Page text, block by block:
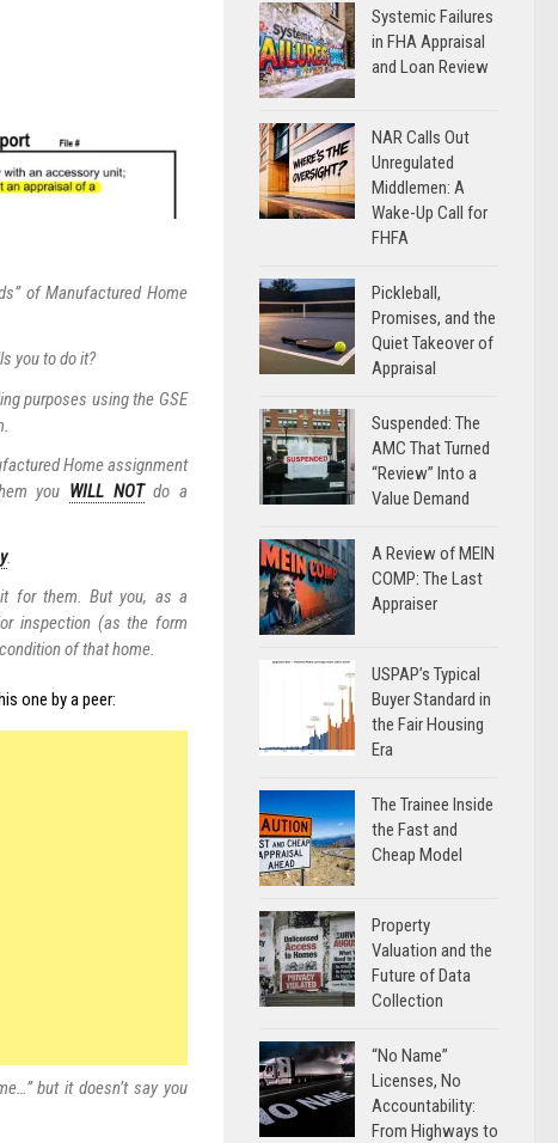
of Manufactured Home
you to do it?
purposes using the GSE
Home assignment
you WILL NOTdo a
.
for them. But you, as a
inspection (as the form
of that home.
one by a peer:
but it doesn’t say you
Systemic Failures
in FHA Appraisal
and Loan Review
NAR Calls Out
Unregulated
Middlemen: A
Wake-Up Call for
FHFA
Pickleball,
Promises, and the
Quiet Takeover of
Appraisal
Suspended: The
AMC That Turned
“Review” Into a
Value Demand
A Review of MEIN
COMP: The Last
Appraiser
USPAP’s Typical
Buyer Standard in
the Fair Housing
Era
The Trainee Inside
the Fast and
Cheap Model
Property
Valuation and the
Future of Data
Collection
“No Name”
Licenses, No
Accountability:
From Highways to